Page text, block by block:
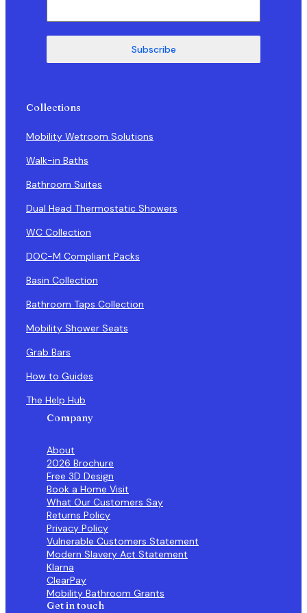
Subscribe
Collections
Mobility Wetroom Solutions
Walk-in Baths
Bathroom Suites
Dual Head Thermostatic Showers
WC Collection
DOC-M Compliant Packs
Basin Collection
Bathroom Taps Collection
Mobility Shower Seats
Grab Bars
How to Guides
The Help Hub
Company
About
2026 Brochure
Free 3D Design
Book a Home Visit
What Our Customers Say
Returns Policy
Privacy Policy
Vulnerable Customers Statement
Modern Slavery Act Statement
Klarna
ClearPay
Mobility Bathroom Grants
Get in touch